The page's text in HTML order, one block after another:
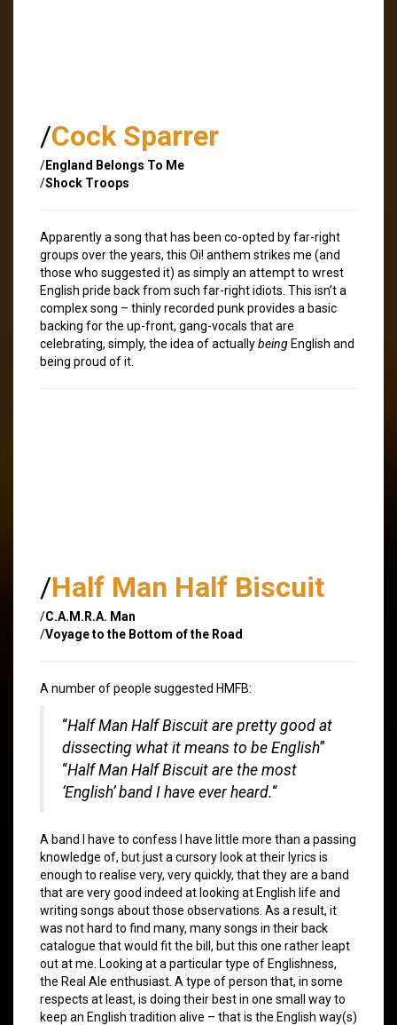
/Cock Sparrer
/England Belongs To Me
/Shock Troops
Apparently a song that has been co-opted by far-right
groups over the years, this Oi! anthem strikes me (and
those who suggested it) as simply an attempt to wrest
English pride back from such far-right idiots. This isn’t a
complex song – thinly recorded punk provides a basic
backing for the up-front, gang-vocals that are
celebrating, simply, the idea of actuallybeing English and
being proud of it.
/Half Man Half Biscuit
/C.A.M.R.A. Man
/Voyage to the Bottom of the Road
A number of people suggested HMFB:
“Half Man Half Biscuit are pretty good at
dissecting what it means to be English”
“Half Man Half Biscuit are the most
‘English’ band I have ever heard.“
A band I have to confess I have little more than a passing
knowledge of, but just a cursory look at their lyrics is
enough to realise very, very quickly, that they are a band
that are very good indeed at looking at English life and
writing songs about those observations. As a result, it
was not hard to find many, many songs in their back
catalogue that would fit the bill, but this one rather leapt
out at me. Looking at a particular type of Englishness,
the Real Ale enthusiast. A type of person that, in some
respects at least, is doing their best in one small way to
keep an English tradition alive – that is the English way(s)